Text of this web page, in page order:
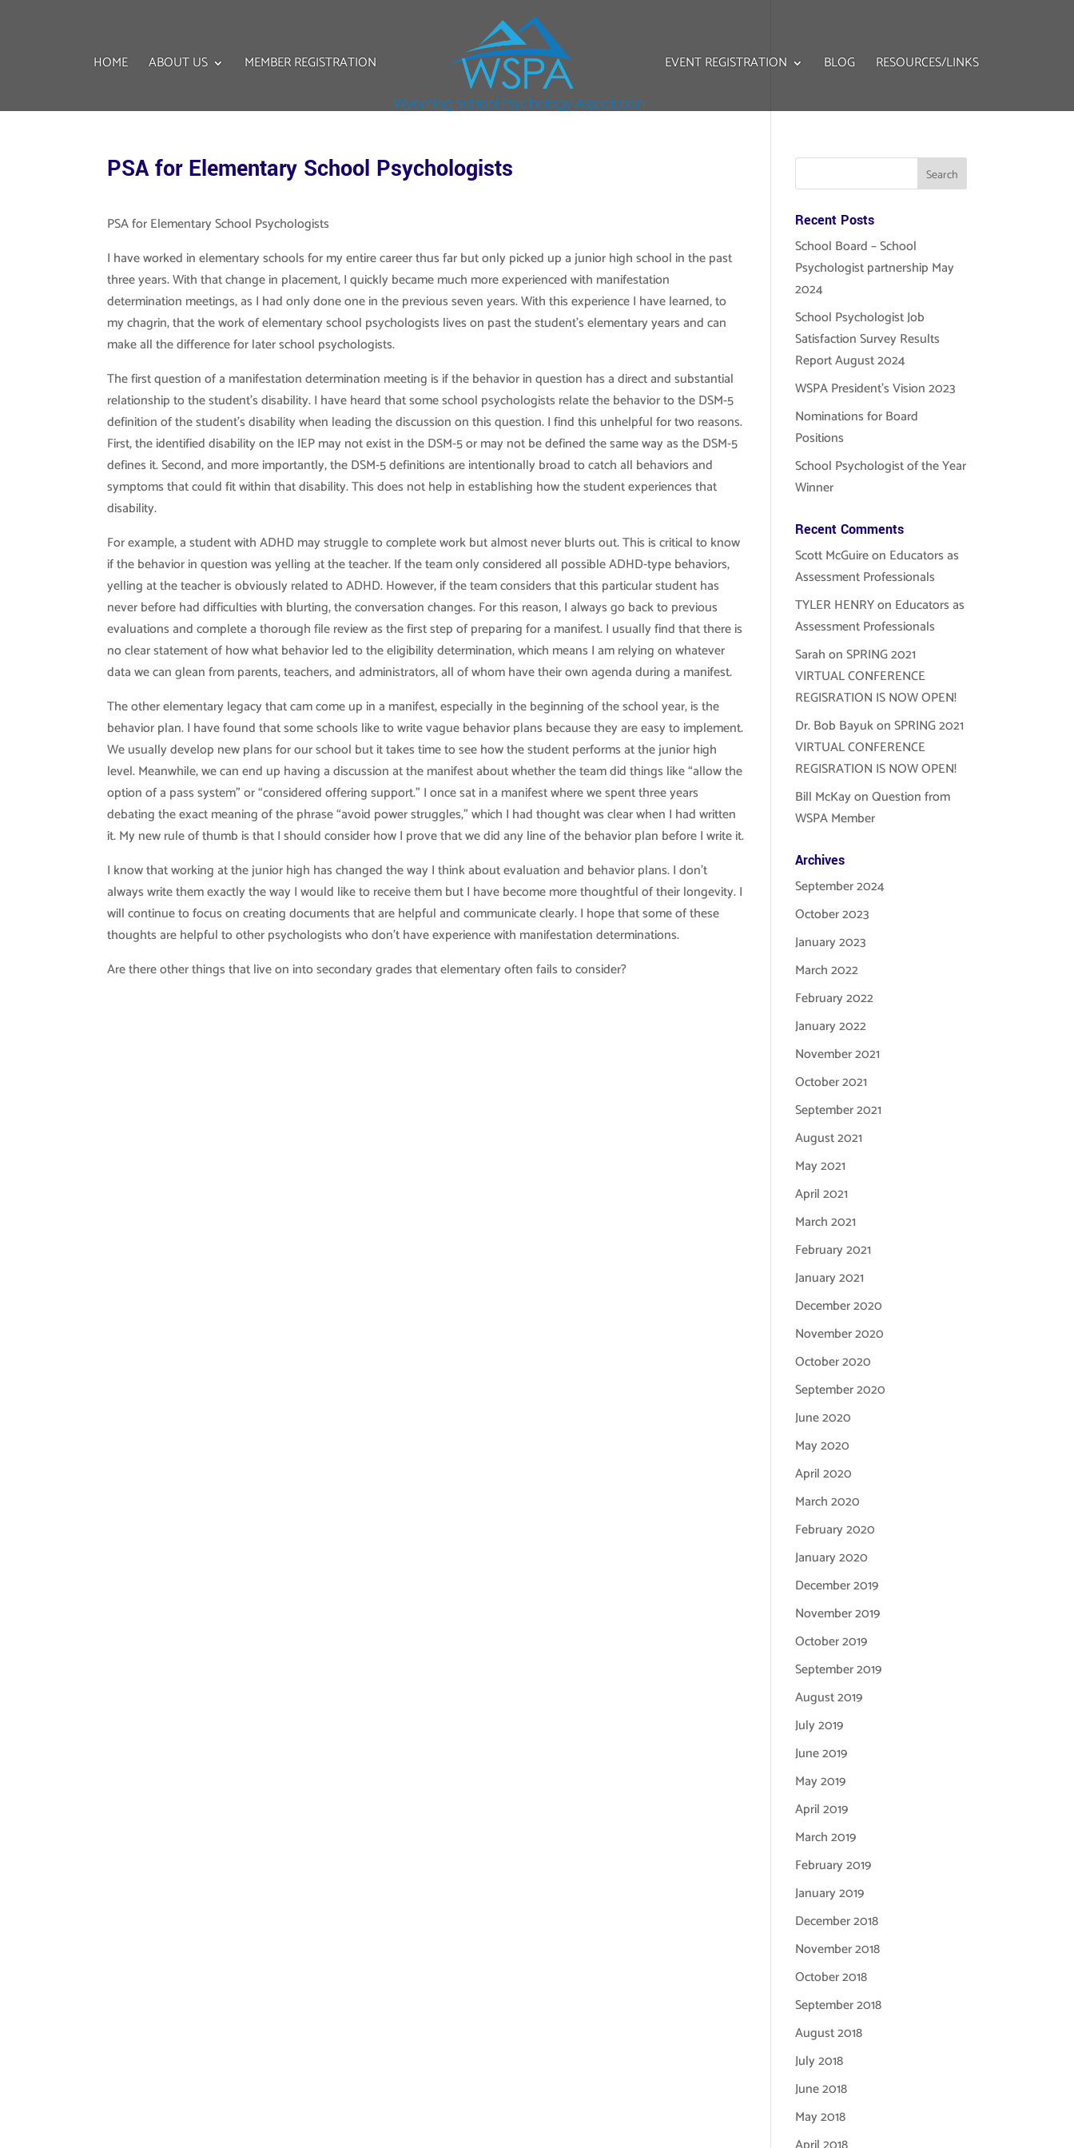
HOME ABOUT US MEMBER REGISTRATION EVENT REGISTRATION BLOG RESOURCES/LINKS
PSA for Elementary School Psychologists
PSA for Elementary School Psychologists
I have worked in elementary schools for my entire career thus far but only picked up a junior high school in the past
three years. With that change in placement, I quickly became much more experienced with manifestation
determination meetings, as I had only done one in the previous seven years. With this experience I have learned, to
my chagrin, that the work of elementary school psychologists lives on past the student’s elementary years and can
make all the difference for later school psychologists.
The first question of a manifestation determination meeting is if the behavior in question has a direct and substantial
relationship to the student’s disability. I have heard that some school psychologists relate the behavior to the DSM-5
definition of the student’s disability when leading the discussion on this question. I find this unhelpful for two reasons.
First, the identified disability on the IEP may not exist in the DSM-5 or may not be defined the same way as the DSM-5
defines it. Second, and more importantly, the DSM-5 definitions are intentionally broad to catch all behaviors and
symptoms that could fit within that disability. This does not help in establishing how the student experiences that
disability.
For example, a student with ADHD may struggle to complete work but almost never blurts out. This is critical to know
if the behavior in question was yelling at the teacher. If the team only considered all possible ADHD-type behaviors,
yelling at the teacher is obviously related to ADHD. However, if the team considers that this particular student has
never before had difficulties with blurting, the conversation changes. For this reason, I always go back to previous
evaluations and complete a thorough file review as the first step of preparing for a manifest. I usually find that there is
no clear statement of how what behavior led to the eligibility determination, which means I am relying on whatever
data we can glean from parents, teachers, and administrators, all of whom have their own agenda during a manifest.
The other elementary legacy that cam come up in a manifest, especially in the beginning of the school year, is the
behavior plan. I have found that some schools like to write vague behavior plans because they are easy to implement.
We usually develop new plans for our school but it takes time to see how the student performs at the junior high
level. Meanwhile, we can end up having a discussion at the manifest about whether the team did things like “allow the
option of a pass system” or “considered offering support.” I once sat in a manifest where we spent three years
debating the exact meaning of the phrase “avoid power struggles,” which I had thought was clear when I had written
it. My new rule of thumb is that I should consider how I prove that we did any line of the behavior plan before I write it.
I know that working at the junior high has changed the way I think about evaluation and behavior plans. I don’t
always write them exactly the way I would like to receive them but I have become more thoughtful of their longevity. I
will continue to focus on creating documents that are helpful and communicate clearly. I hope that some of these
thoughts are helpful to other psychologists who don’t have experience with manifestation determinations.
Are there other things that live on into secondary grades that elementary often fails to consider?
Recent Posts
School Board – School
Psychologist partnership May
2024
School Psychologist Job
Satisfaction Survey Results
Report August 2024
WSPA President’s Vision 2023
Nominations for Board
Positions
School Psychologist of the Year
Winner
Recent Comments
Scott McGuireon Educators as
Assessment Professionals
TYLER HENRYon Educators as
Assessment Professionals
SarahonSPRING 2021
VIRTUAL CONFERENCE
REGISRATION IS NOW OPEN!
Dr. Bob BayukonSPRING 2021
VIRTUAL CONFERENCE
REGISRATION IS NOW OPEN!
Bill McKayonQuestion from
WSPA Member
Archives
September 2024
October 2023
January 2023
March 2022
February 2022
January 2022
November 2021
October 2021
September 2021
August 2021
May 2021
April 2021
March 2021
February 2021
January 2021
December 2020
November 2020
October 2020
September 2020
June 2020
May 2020
April 2020
March 2020
February 2020
January 2020
December 2019
November 2019
October 2019
September 2019
August 2019
July 2019
June 2019
May 2019
April 2019
March 2019
February 2019
January 2019
December 2018
November 2018
October 2018
September 2018
August 2018
July 2018
June 2018
May 2018